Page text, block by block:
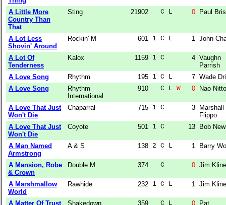
A Little More
Country Than
That
Sting 21902
  C L
0 Paul
A Lot Less
Shovin' Around
Rockin' M 601 1 C L 1 John
A Lot Of
Tenderness
Kalox 1159 1 C 4 Vaughn
Parrish
A Love Song
Rhythm 195 1 C L 7 Wade
A Love Song
Rhythm
International
910
  C L
W 0 Nao
A Love That Just
Won't Die
Chaparral 715 1 C 3
Marshall
Flippo
A Love That Just
Won't Die
Coyote 501 1 C 13 Bob
A Man Named
Armstrong
A & S 138 2 C L 1 Barry
A Mansion, Robe
& Crown
Double M 374
  C
0 Jim Kline
A Marshmallow
World
Rawhide 232 1 C L 1 Jim Kline
A Matter Of Trust Shakedown 359
  C L
0 Pat